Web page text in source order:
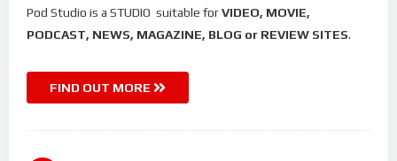
Pod Studio is a STUDIO suitable forVIDEO, MOVIE,
PODCAST, NEWS, MAGAZINE, BLOG or REVIEW SITES.
FIND OUT MORE